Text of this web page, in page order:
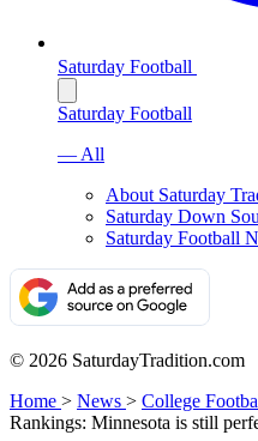
Saturday Football
Saturday Football
— All
About Saturday
Saturday Down
Saturday Football
© 2026 SaturdayTradition.com
Home > News > College
Rankings: Minnesota is still